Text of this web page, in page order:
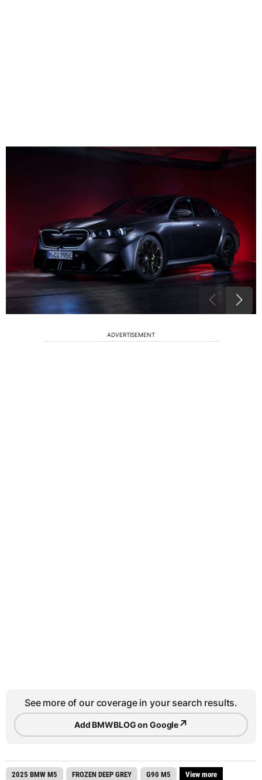
ADVERTISEMENT
See more of our coverage in your search results.
Add BMWBLOG on Google↗
2025 BMW M5 FROZEN DEEP GREY G90 M5 View more